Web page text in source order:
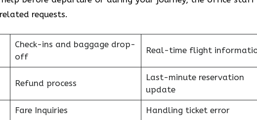
requests.
Check-ins and baggage drop-
off
Real-time flight
Refund process
Last-minute reservation
update
Fare Inquiries Handling ticket error